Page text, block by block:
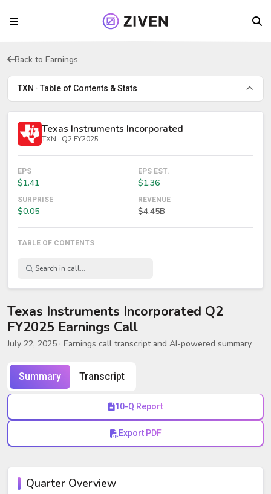
Back to Earnings
TXN · Table of Contents & Stats
Texas Instruments Incorporated
TXN · Q2 FY2025
EPS
$1.41
EPS EST.
$1.36
SURPRISE
$0.05
REVENUE
$4.45B
TABLE OF CONTENTS
Texas Instruments Incorporated Q2
FY2025 Earnings Call
July 22, 2025 · Earnings call transcript and AI-powered summary
Summary Transcript
10-Q Report
Export PDF
Quarter Overview